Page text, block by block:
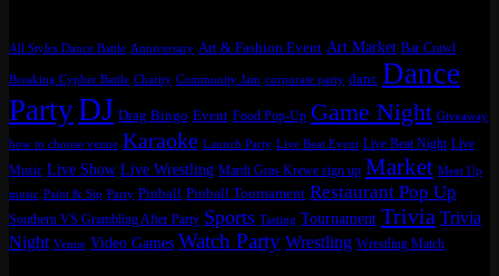
All Styles Dance Battle Anniversary Art & Fashion Event Art Market Bar Crawl
Breaking Cypher Battle Charity Community Jam corporate party danc Dance
PartyDJ Drag Bingo Event Food Pop-Up Game Night Giveaway
how to choose venue Karaoke Launch Party Live Beat Event Live Beat Night Live
Music Live Show Live Wrestling Mardi Gras Krewe sign up Market Meet Up
music Paint & Sip Party Pinball Pinball Tournament Restaurant Pop Up
Southern VS Grambling After Party Sports Tasting Tournament Trivia Trivia
Night Venue Video Games Watch Party Wrestling Wrestling Match